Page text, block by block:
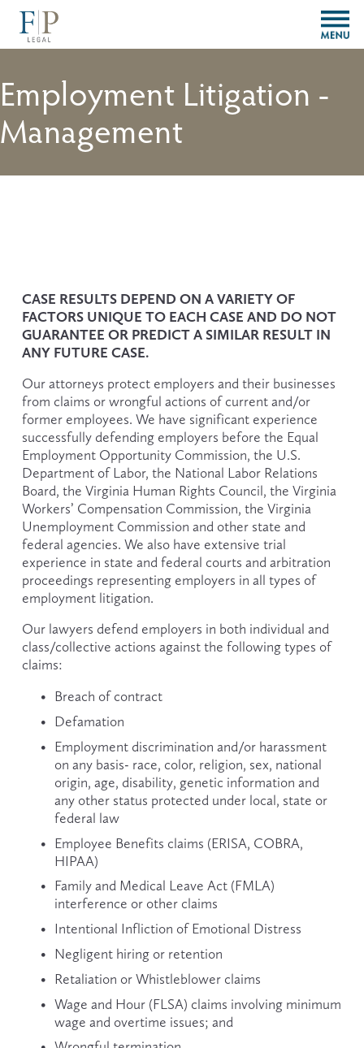
O
p
e
e
Employment Litigation -
Management
CASE RESULTS DEPEND ON A VARIETY OF
FACTORS UNIQUE TO EACH CASE AND DO NOT
GUARANTEE OR PREDICT A SIMILAR RESULT IN
ANY FUTURE CASE.
Our attorneys protect employers and their businesses
from claims or wrongful actions of current and/or
former employees. We have significant experience
successfully defending employers before the Equal
Employment Opportunity Commission, the U.S.
Department of Labor, the National Labor Relations
Board, the Virginia Human Rights Council, the Virginia
Workers’ Compensation Commission, the Virginia
Unemployment Commission and other state and
federal agencies. We also have extensive trial
experience in state and federal courts and arbitration
proceedings representing employers in all types of
employment litigation.
Our lawyers defend employers in both individual and
class/collective actions against the following types of
claims:
Breach of contract
Defamation
Employment discrimination and/or harassment
on any basis- race, color, religion, sex, national
origin, age, disability, genetic information and
any other status protected under local, state or
federal law
Employee Benefits claims (ERISA, COBRA,
HIPAA)
Family and Medical Leave Act (FMLA)
interference or other claims
Intentional Infliction of Emotional Distress
Negligent hiring or retention
Retaliation or Whistleblower claims
Wage and Hour (FLSA) claims involving minimum
wage and overtime issues; and